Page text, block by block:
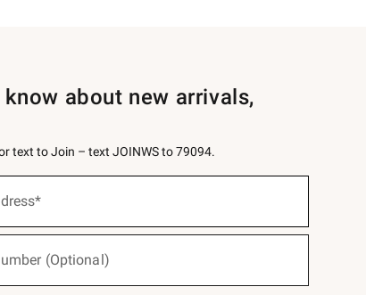
about new arrivals,
text to Join – text JOINWS to 79094.
(Optional)